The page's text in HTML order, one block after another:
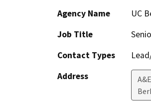
Agency Name
UC
Job Title
Contact Types
Address